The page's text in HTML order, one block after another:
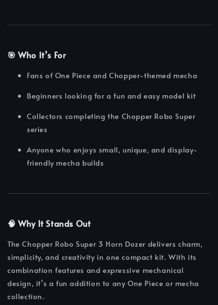
🎯 Who It’s For
Fans of One Piece and Chopper-themed mecha
Beginners looking for a fun and easy model kit
Collectors completing the Chopper Robo Super
series
Anyone who enjoys small, unique, and display-
friendly mecha builds
🧠 Why It Stands Out
The Chopper Robo Super 3 Horn Dozer delivers charm,
simplicity, and creativity in one compact kit. With its
combination features and expressive mechanical
design, it’s a fun addition to any One Piece or mecha
collection.